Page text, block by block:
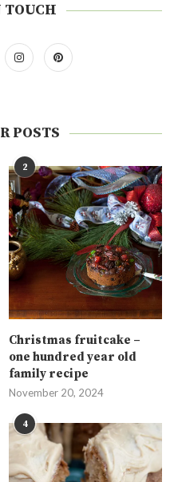
TOUCH
POSTS
2
Christmas fruitcake –
one hundred year old
family recipe
November 20, 2024
4